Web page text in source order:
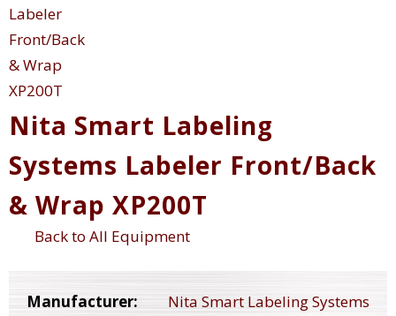
Nita Smart Labeling
Systems Labeler Front/Back
& Wrap XP200T
Back to All Equipment
Manufacturer:
Nita Smart Labeling Systems